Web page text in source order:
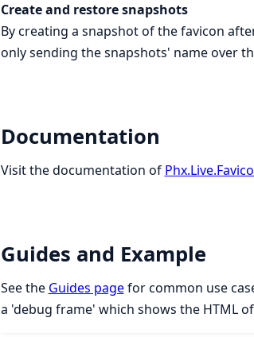
Create and restore snapshots
By creating a snapshot of the favicon
only sending the snapshots' name over
Documentation
Visit the documentation of
Guides and Example
See the Guides pagefor common use
a 'debug frame' which shows the HTML